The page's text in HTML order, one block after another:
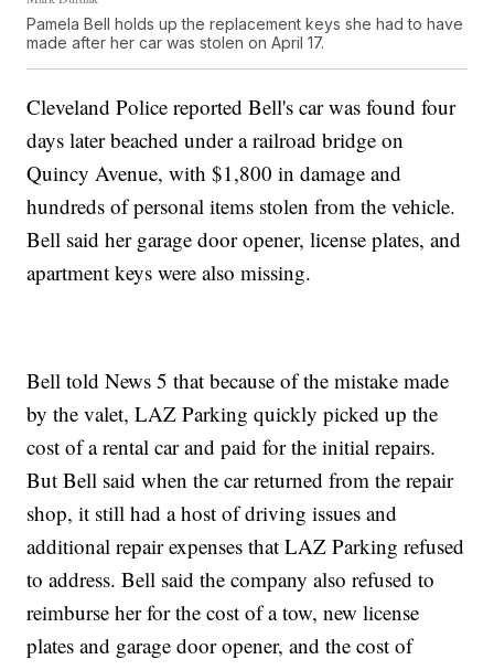
Pamela Bell holds up the replacement keys she had to have
made after her car was stolen on April 17.
Cleveland Police reported Bell's car was found four
days later beached under a railroad bridge on
Quincy Avenue, with $1,800 in damage and
hundreds of personal items stolen from the vehicle.
Bell said her garage door opener, license plates, and
apartment keys were also missing.
Bell told News 5 that because of the mistake made
by the valet, LAZ Parking quickly picked up the
cost of a rental car and paid for the initial repairs.
But Bell said when the car returned from the repair
shop, it still had a host of driving issues and
additional repair expenses that LAZ Parking refused
to address. Bell said the company also refused to
reimburse her for the cost of a tow, new license
plates and garage door opener, and the cost of